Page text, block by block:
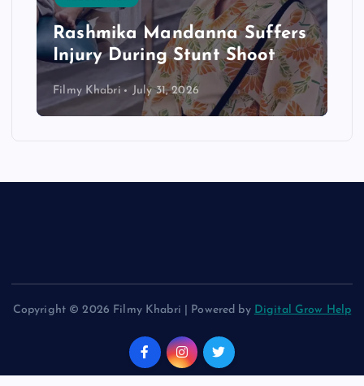
Rashmika Mandanna Suffers
Injury During Stunt Shoot
Filmy Khabri July 31, 2026
Copyright © 2026 Filmy Khabri | Powered by Digital Grow Help